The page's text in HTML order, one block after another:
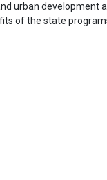
urban
of the state